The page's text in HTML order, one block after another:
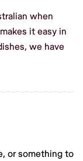
when
it easy in
we have
or something to